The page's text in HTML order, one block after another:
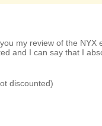
my review of the NYX
and I can say that I
discounted)